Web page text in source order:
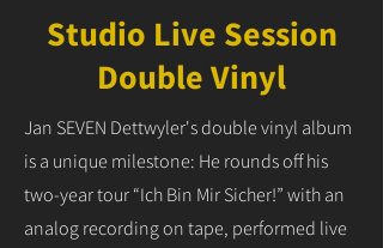
Studio Live Session
Double Vinyl
Jan SEVEN Dettwyler's double vinyl album
is a unique milestone: He rounds off his
two-year tour “Ich Bin Mir Sicher!” with an
analog recording on tape, performed live